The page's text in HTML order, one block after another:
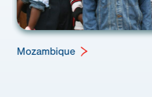
Mozambique